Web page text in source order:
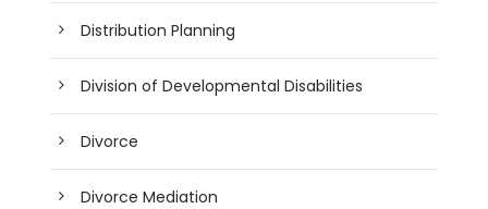
Distribution Planning
Division of Developmental Disabilities
Divorce
Divorce Mediation